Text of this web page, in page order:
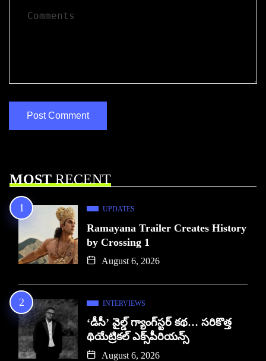
MOSTRECENT
UPDATES
Ramayana Trailer Creates History
by Crossing 1
August 6, 2026
INTERVIEWS
‘డీసీ’ వైల్డ్ గ్యాంగ్‌స్టర్ కథ… సరికొత్త
థియేట్రికల్ ఎక్స్‌పీరియన్స్
August 6, 2026